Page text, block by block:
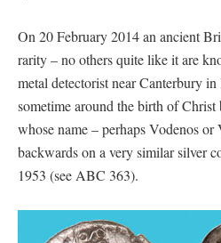
On 20 February 2014 an ancient
rarity – no others quite like it are
metal detectorist near Canterbury
sometime around the birth of
whose name – perhaps Vodenos
backwards on a very similar silver
1953 (see ABC 363).